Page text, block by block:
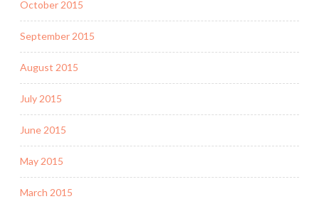
October 2015
September 2015
August 2015
July 2015
June 2015
May 2015
March 2015